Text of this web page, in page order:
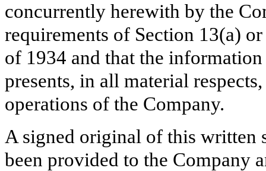
concurrently herewith by the
requirements of Section 13(a)
of 1934 and that the
presents, in all material
operations of the Company.
A signed original of this written
been provided to the Company